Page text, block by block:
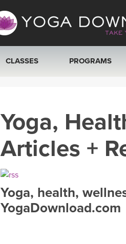
CLASSES
SEARCH BY GOAL/FOCUS
YOGA CHALLENGES
FREE ONLINE CLASSES
BEGINNER YOGA CLASSES
PROGRAMS
Yoga,
Articles +
Yoga, health,
YogaDownload.com